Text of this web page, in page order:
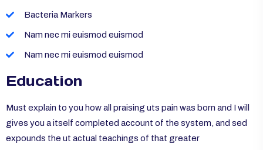
Bacteria Markers
Nam nec mi euismod euismod
Nam nec mi euismod euismod
Education
Must explain to you how all praising uts pain was born and I will
gives you a itself completed account of the system, and sed
expounds the ut actual teachings of that greater